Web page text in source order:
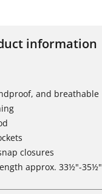
information
and breathable
closures
approx. 33½"-35½"